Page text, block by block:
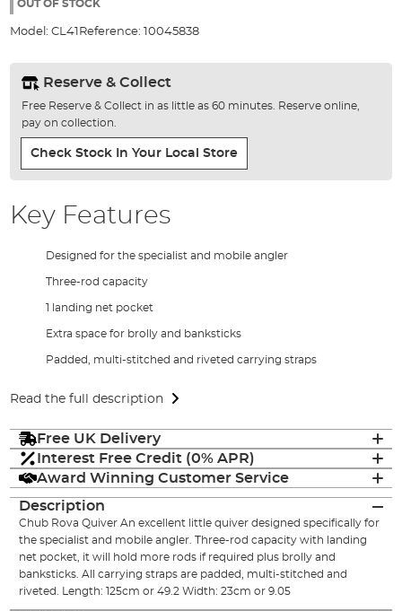
gallery
OUT OF STOCK
Model: CL41 Reference: 10045838
Reserve & Collect
Free Reserve & Collect in as little as 60 minutes. Reserve online,
pay on collection.
Check Stock In Your Local Store
Key Features
Designed for the specialist and mobile angler
Three-rod capacity
1 landing net pocket
Extra space for brolly and banksticks
Padded, multi-stitched and riveted carrying straps
Read the full description
Free UK Delivery
Interest Free Credit (0% APR)
Award Winning Customer Service
Description
Chub Rova Quiver An excellent little quiver designed specifically for
the specialist and mobile angler. Three-rod capacity with landing
net pocket, it will hold more rods if required plus brolly and
banksticks. All carrying straps are padded, multi-stitched and
riveted. Length: 125cm or 49.2 Width: 23cm or 9.05